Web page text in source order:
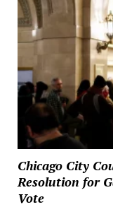
Chicago City
Resolution for
Vote